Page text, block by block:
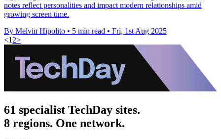
notes reflect personalities and impact modern relationships amid
growing screen time.
By Melvin Hipolito • 5 min read • Fri, 1st Aug 2025
<1 2>
61 specialist TechDay sites.
8 regions. One network.